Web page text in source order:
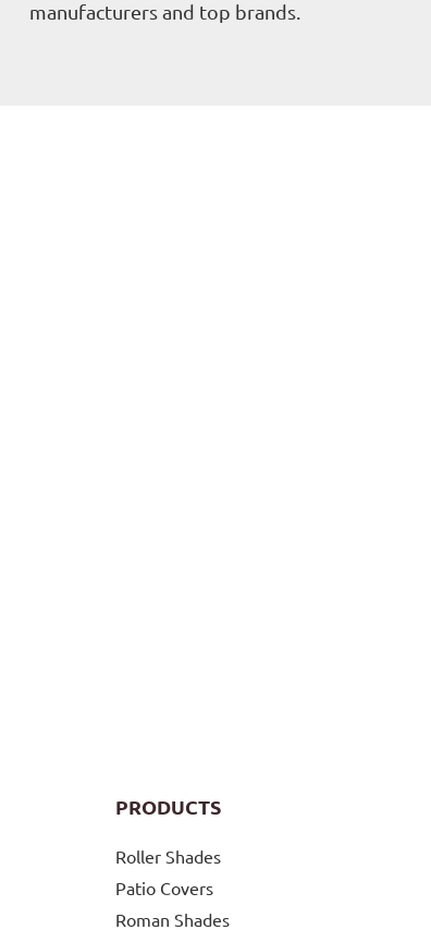
manufacturers and top brands.
PRODUCTS
Roller Shades
Patio Covers
Roman Shades